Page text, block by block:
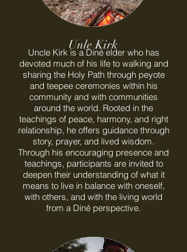
Unle Kirk
Uncle Kirk is a Diné elder who has
devoted much of his life to walking and
sharing the Holy Path through peyote
and teepee ceremonies within his
community and with communities
around the world. Rooted in the
teachings of peace, harmony, and right
relationship, he offers guidance through
story, prayer, and lived wisdom.
Through his encouraging presence and
teachings, participants are invited to
deepen their understanding of what it
means to live in balance with oneself,
with others, and with the living world
from a Diné perspective.